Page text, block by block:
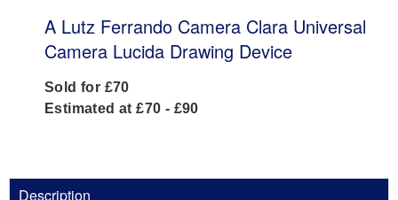
A Lutz Ferrando Camera Clara Universal
Camera Lucida Drawing Device
Sold for £70
Estimated at £70 - £90
Description